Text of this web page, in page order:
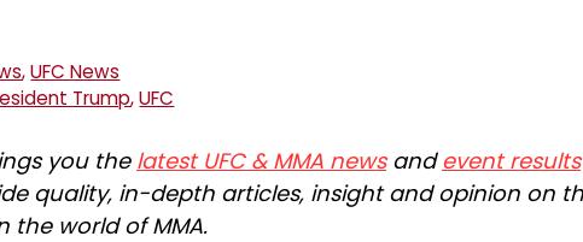
,UFC News
Trump,UFC
you the latest UFC & MMA newsandevent results
quality, in-depth articles, insight and opinion on
the world of MMA.